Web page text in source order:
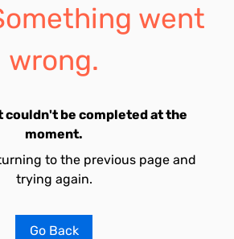
went
wrong.
couldn't be completed at the
moment.
to the previous page and
trying again.
Go Back